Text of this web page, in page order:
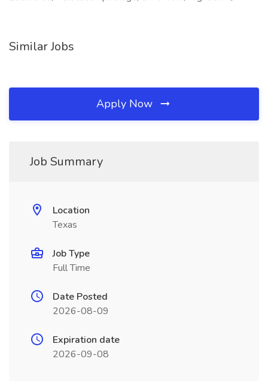
Similar Jobs
Apply Now
Job Summary
Location
Texas
Job Type
Full Time
Date Posted
2026-08-09
Expiration date
2026-09-08